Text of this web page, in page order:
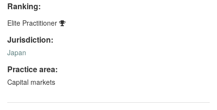
Ranking:
Elite Practitioner
Jurisdiction:
Japan
Practice area:
Capital markets